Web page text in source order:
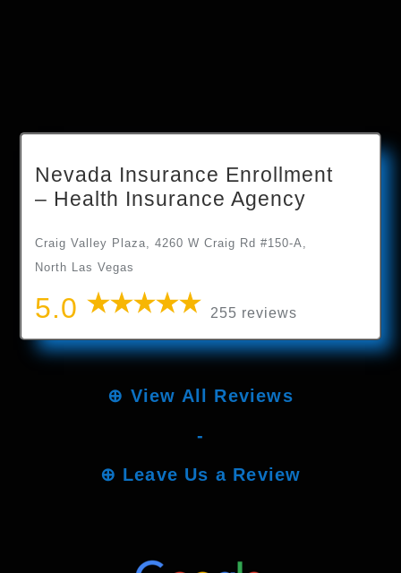
Nevada Insurance Enrollment
– Health Insurance Agency
Craig Valley Plaza, 4260 W Craig Rd #150-A,
North Las Vegas
5.0 255 reviews
⊕ View All Reviews
-
⊕ Leave Us a Review